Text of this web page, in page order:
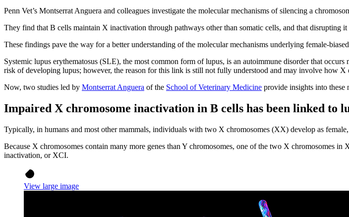
Penn Vet’s Montserrat Anguera and colleagues investigate the molecular mechanisms of silencing a
They find that B cells maintain X inactivation through pathways other than somatic cells, and that disrupting
These findings pave the way for a better understanding of the molecular mechanisms underlying female-
Systemic lupus erythematosus (SLE), the most common form of lupus, is an autoimmune disorder that
risk of developing lupus; however, the reason for this link is still not fully understood and may involve how X
Now, two studies led by Montserrat Anguera of the School of Veterinary Medicine provide insights into these
Impaired X chromosome inactivation in B cells has been linked to
Typically, in humans and most other mammals, individuals with two X chromosomes (XX) develop as
Because X chromosomes contain many more genes than Y chromosomes, one of the two X chromosomes
inactivation, or XCI.
View large image